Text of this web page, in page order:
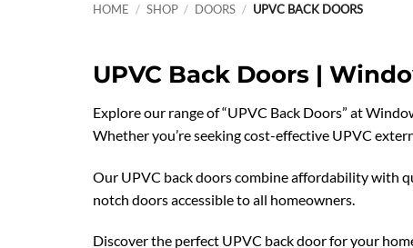
HOME / SHOP / DOORS / UPVC BACK DOORS
UPVC Back Doors |
Explore our range of “UPVC Back Doors” at
Whether you’re seeking cost-effective UPVC
Our UPVC back doors combine affordability with
notch doors accessible to all homeowners.
Discover the perfect UPVC back door for your